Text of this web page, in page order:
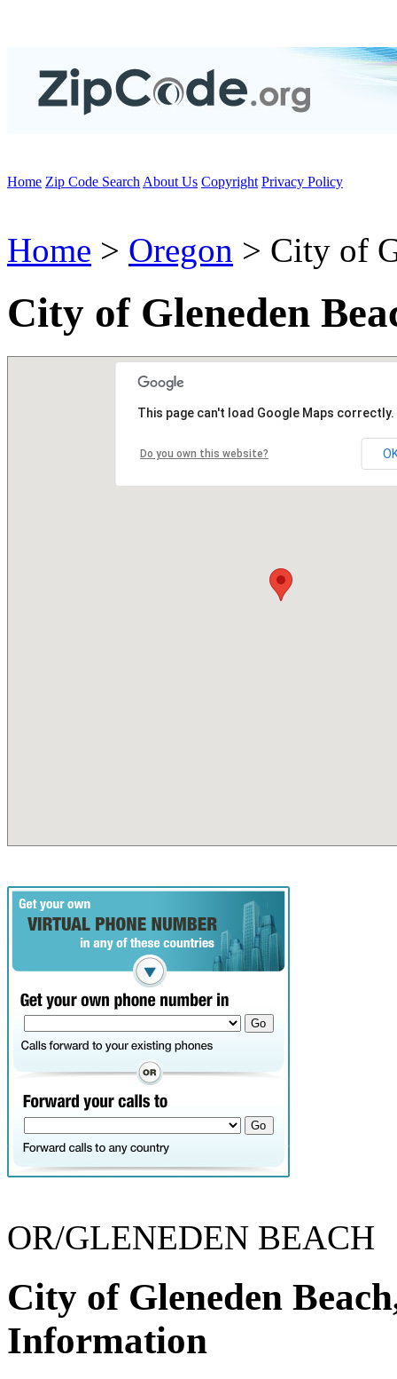
Home Zip Code Search About Us Copyright Privacy Policy
Home > Oregon > City of
City of Gleneden
This page can't load Google Maps correctly.
Do you own this website?
OR/GLENEDEN BEACH
City of Gleneden
Information